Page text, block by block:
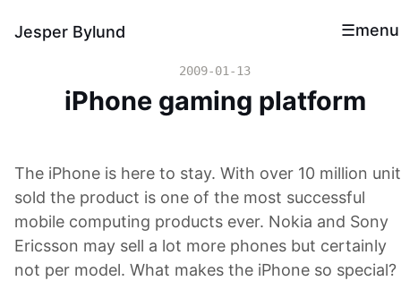
Jesper Bylund menu
2009-01-13
iPhone gaming platform
The iPhone is here to stay. With over 10 million
sold the product is one of the most successful
mobile computing products ever. Nokia and Sony
Ericsson may sell a lot more phones but certainly
not per model. What makes the iPhone so special?